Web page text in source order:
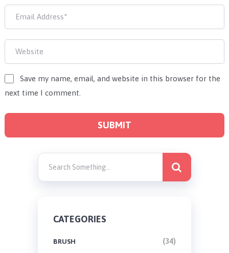
Save my name, email, and website in this browser for the
next time I comment.
CATEGORIES
BRUSH (34)